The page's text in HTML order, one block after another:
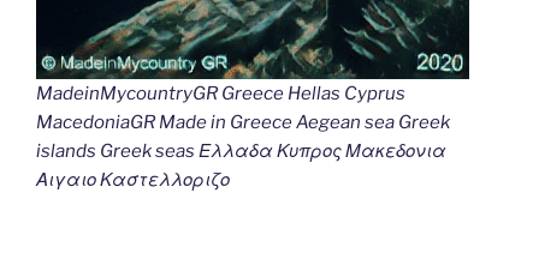
MadeinMycountryGR Greece Hellas Cyprus
MacedoniaGR Made in Greece Aegean sea Greek
islands Greek seas Ελλαδα Κυπρος Μακεδονια
Αιγαιο Καστελλοριζο